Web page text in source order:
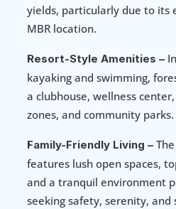
yields, particularly due to its
MBR location.
Resort-Style Amenities –
kayaking and swimming,
a clubhouse, wellness
zones, and community parks.
Family-Friendly Living –
features lush open spaces,
and a tranquil environment
seeking safety, serenity, and